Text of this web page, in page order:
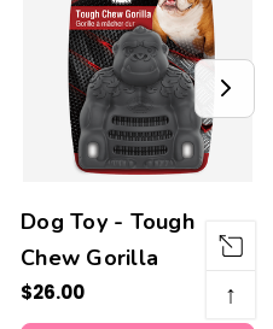
Dog Toy - Tough
Chew Gorilla
$26.00 ↑